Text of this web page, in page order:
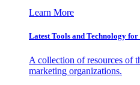
Learn More
Latest Tools and Technology
A collection of resources of
marketing organizations.